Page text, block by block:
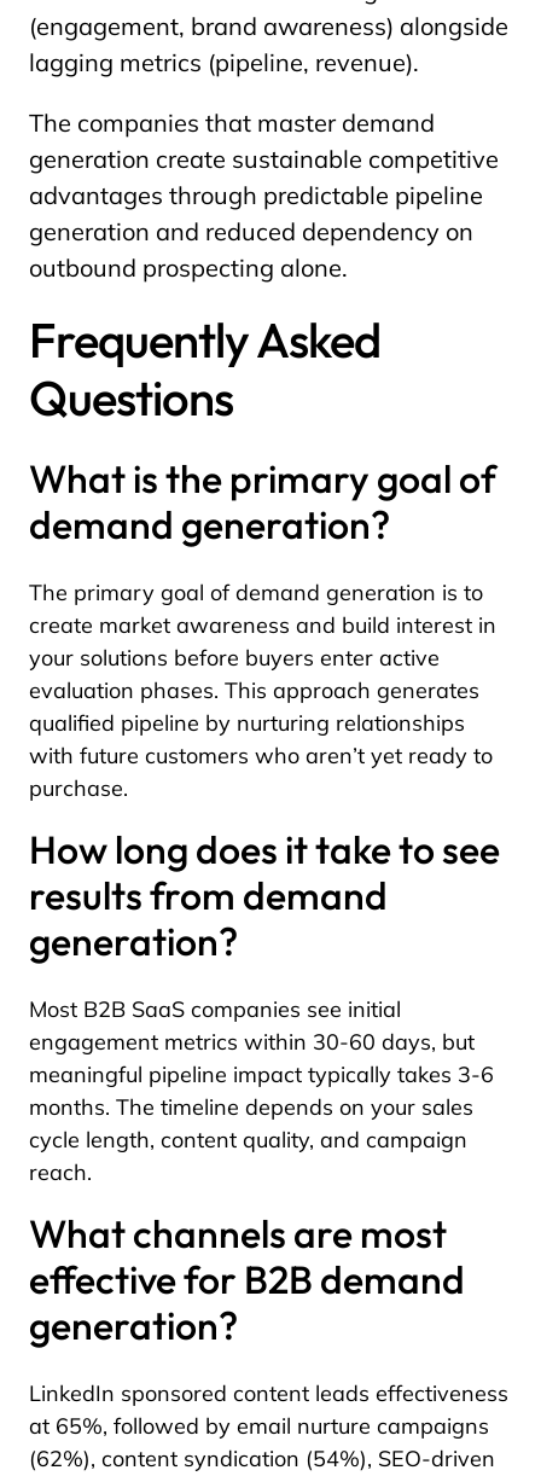
(engagement, brand awareness) alongside
lagging metrics (pipeline, revenue).
The companies that master demand
generation create sustainable competitive
advantages through predictable pipeline
generation and reduced dependency on
outbound prospecting alone.
Frequently Asked
Questions
What is the primary goal of
demand generation?
The primary goal of demand generation is to
create market awareness and build interest in
your solutions before buyers enter active
evaluation phases. This approach generates
qualified pipeline by nurturing relationships
with future customers who aren’t yet ready to
purchase.
How long does it take to see
results from demand
generation?
Most B2B SaaS companies see initial
engagement metrics within 30-60 days, but
meaningful pipeline impact typically takes 3-6
months. The timeline depends on your sales
cycle length, content quality, and campaign
reach.
What channels are most
effective for B2B demand
generation?
LinkedIn sponsored content leads effectiveness
at 65%, followed by email nurture campaigns
(62%), content syndication (54%), SEO-driven